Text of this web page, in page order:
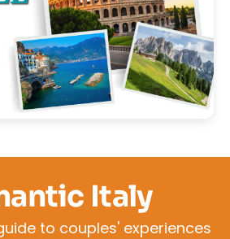
Italy
to couples' experiences